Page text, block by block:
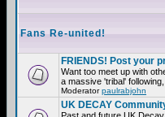
Fans Re-united!
FRIENDS! Post your
Want too meet up with
a massive 'tribal'
Moderatorpaulrabjohn
UK DECAY